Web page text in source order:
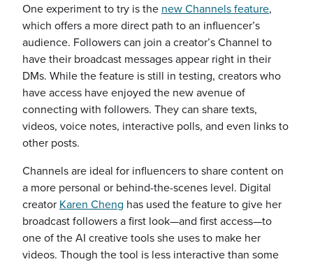
One experiment to try is the new Channels feature,
which offers a more direct path to an influencer’s
audience. Followers can join a creator’s Channel to
have their broadcast messages appear right in their
DMs. While the feature is still in testing, creators who
have access have enjoyed the new avenue of
connecting with followers. They can share texts,
videos, voice notes, interactive polls, and even links to
other posts.
Channels are ideal for influencers to share content on
a more personal or behind-the-scenes level. Digital
creator Karen Cheng has used the feature to give her
broadcast followers a first look—and first access—to
one of the AI creative tools she uses to make her
videos. Though the tool is less interactive than some